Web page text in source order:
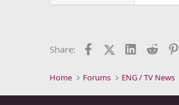
Share: FacebookX (Twitter)LinkedIn
Reddit
Home Forums ENG / TV News